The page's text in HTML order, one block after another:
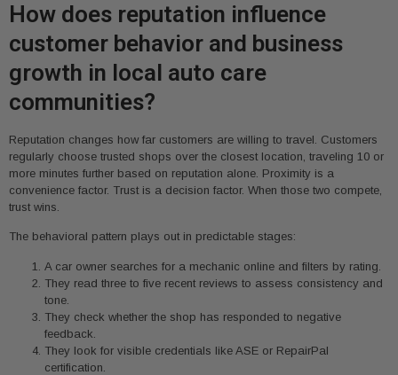
How does reputation influence
customer behavior and business
growth in local auto care
communities?
Reputation changes how far customers are willing to travel. Customers
regularly choose trusted shops over the closest location, traveling 10 or
more minutes further based on reputation alone. Proximity is a
convenience factor. Trust is a decision factor. When those two compete,
trust wins.
The behavioral pattern plays out in predictable stages:
A car owner searches for a mechanic online and filters by rating.
They read three to five recent reviews to assess consistency and
tone.
They check whether the shop has responded to negative
feedback.
They look for visible credentials like ASE or RepairPal
certification.